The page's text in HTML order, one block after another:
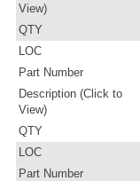
View)
QTY
LOC
Part Number
Description (Click to
View)
QTY
LOC
Part Number